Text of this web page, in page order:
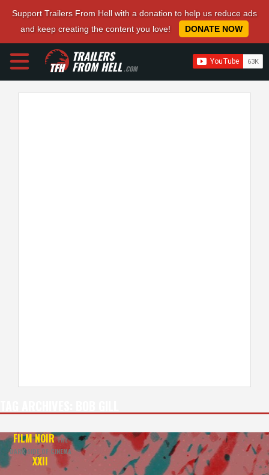
Support Trailers From Hell with a donation to help us reduce ads
and keep creating the content you love!
DONATE NOW
TRAILERS
FROM HELL.COM
FILM NOIRTHE
DARK SIDE OF CINEMA
XXII